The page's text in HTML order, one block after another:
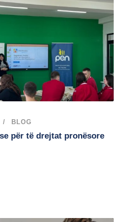
BLOG
për të drejtat pronësore